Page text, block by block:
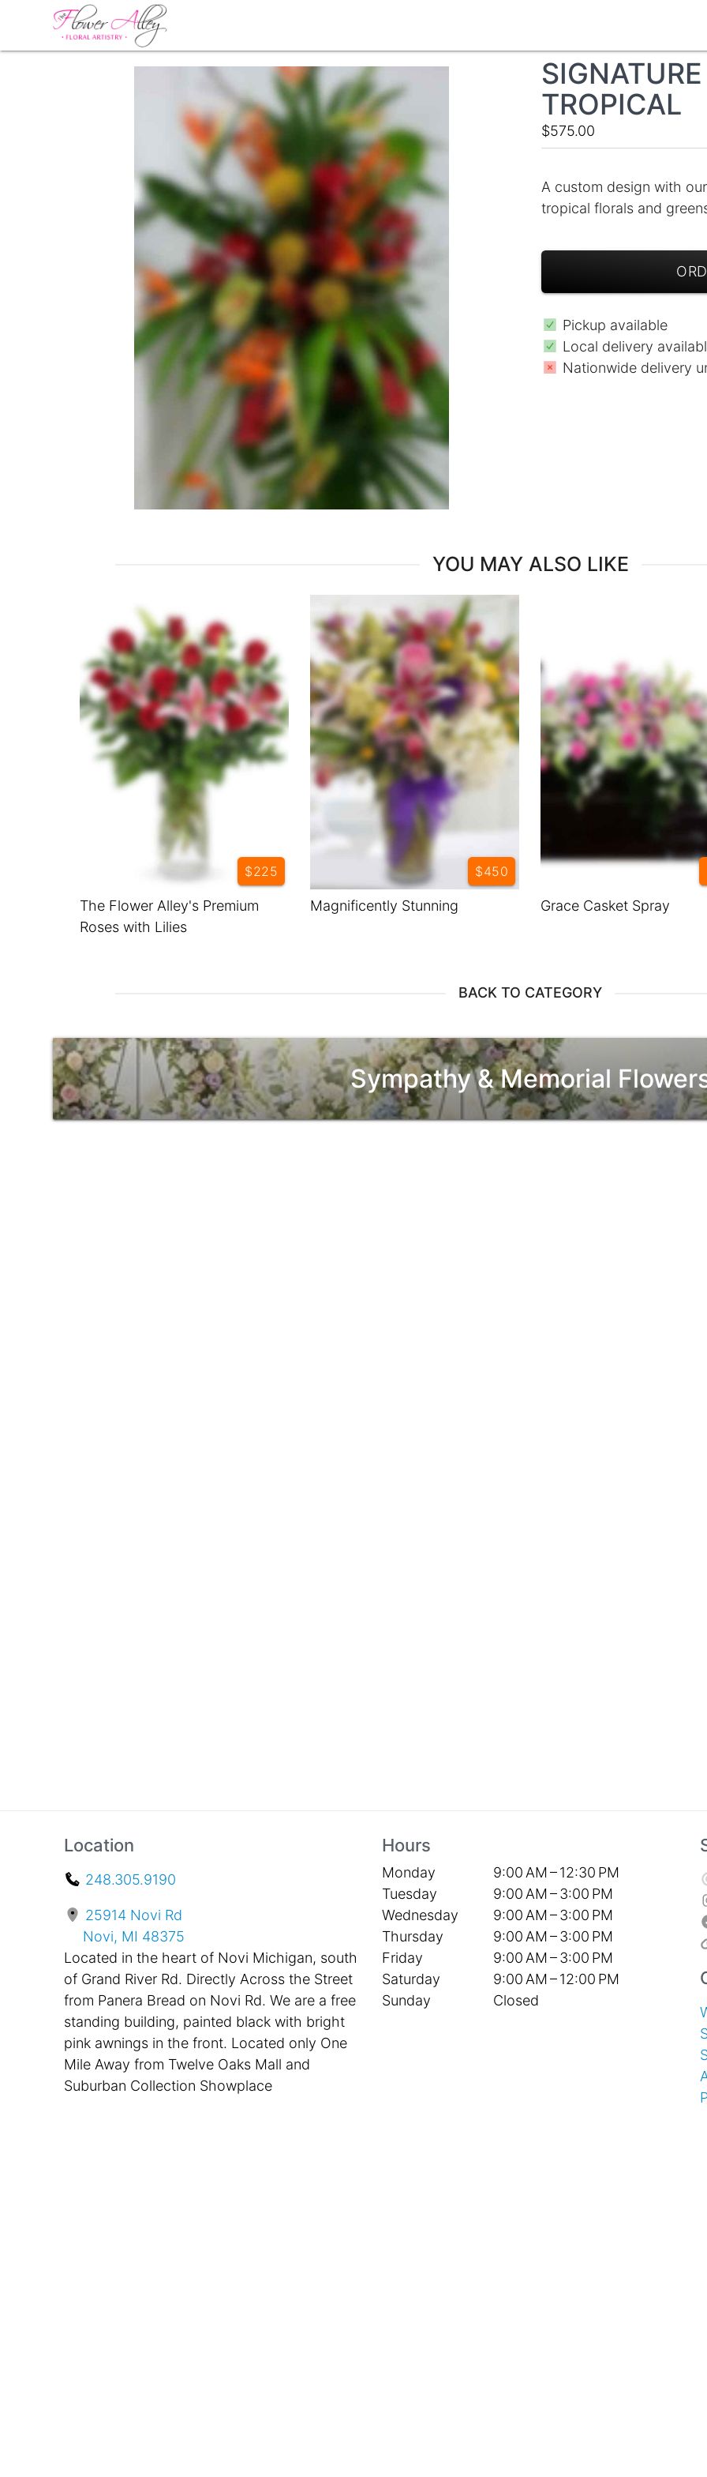
TROPICAL
$575.00
A custom design with
tropical florals and
Pickup available
Local delivery
Nationwide delivery
YOU MAY ALSO LIKE
The Flower Alley's Premium
Roses with Lilies
$225
Magnificently Stunning
$450
Grace Casket Spray
BACK TO CATEGORY
Sympathy & Memorial
Location
248.305.9190
25914 Novi Rd
Novi, MI 48375
Located in the heart of Novi Michigan, south
of Grand River Rd. Directly Across the Street
from Panera Bread on Novi Rd. We are a free
standing building, painted black with bright
pink awnings in the front. Located only One
Mile Away from Twelve Oaks Mall and
Suburban Collection Showplace
Hours
Monday
9:00 AM – 12:30 PM
Tuesday
9:00 AM – 3:00 PM
Wednesday
9:00 AM – 3:00 PM
Thursday
9:00 AM – 3:00 PM
Friday
9:00 AM – 3:00 PM
Saturday
9:00 AM – 12:00 PM
Sunday
Closed